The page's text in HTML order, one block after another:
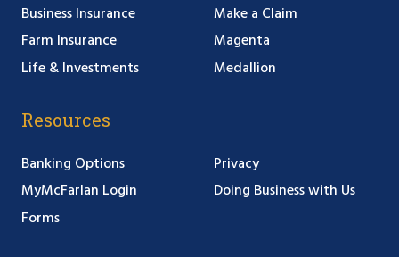
Business Insurance
Farm Insurance
Life & Investments
Make a Claim
Magenta
Medallion
Resources
Banking Options
MyMcFarlan Login
Forms
Privacy
Doing Business with Us